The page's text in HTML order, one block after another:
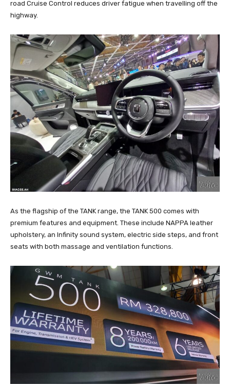
road Cruise Control reduces driver fatigue when travelling off the
highway.
As the flagship of the TANK range, the TANK 500 comes with
premium features and equipment. These include NAPPA leather
upholstery, an Infinity sound system, electric side steps, and front
seats with both massage and ventilation functions.